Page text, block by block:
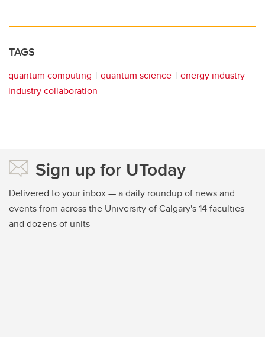
TAGS
quantum computing quantum science
energy industry
industry collaboration
Sign up for UToday
Delivered to your inbox — a daily roundup of news and
events from across the University of Calgary's 14 faculties
and dozens of units